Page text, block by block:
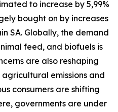
to increase by 5,99%
bought on by increases
SA. Globally, the demand
feed, and biofuels is
are also reshaping
emissions and
consumers are shifting
governments are under